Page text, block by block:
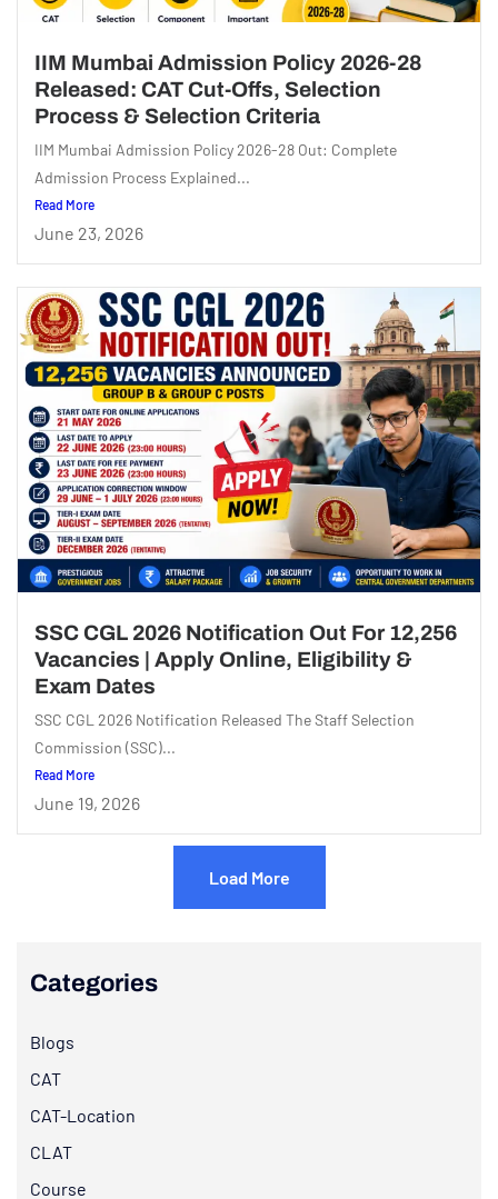
IIM Mumbai Admission Policy 2026-28
Released: CAT Cut-Offs, Selection
Process & Selection Criteria
IIM Mumbai Admission Policy 2026-28 Out: Complete
Admission Process Explained...
Read More
June 23, 2026
SSC CGL 2026 Notification Out For 12,256
Vacancies | Apply Online, Eligibility &
Exam Dates
SSC CGL 2026 Notification Released The Staff Selection
Commission (SSC)...
Read More
June 19, 2026
Load More
Categories
Blogs
CAT
CAT-Location
CLAT
Course